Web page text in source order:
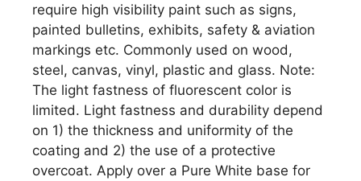
require high visibility paint such as signs,
painted bulletins, exhibits, safety & aviation
markings etc. Commonly used on wood,
steel, canvas, vinyl, plastic and glass. Note:
The light fastness of fluorescent color is
limited. Light fastness and durability depend
on 1) the thickness and uniformity of the
coating and 2) the use of a protective
overcoat. Apply over a Pure White base for